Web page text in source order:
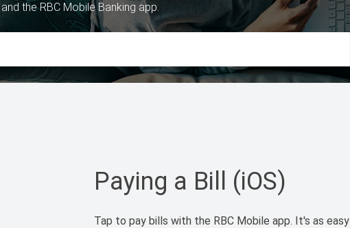
the RBC Mobile Banking app.
Paying a Bill (iOS)
Tap to pay bills with the RBC Mobile app. It's as easy